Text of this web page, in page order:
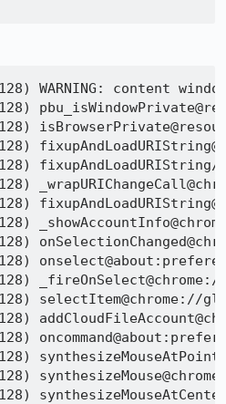
WARNING: content